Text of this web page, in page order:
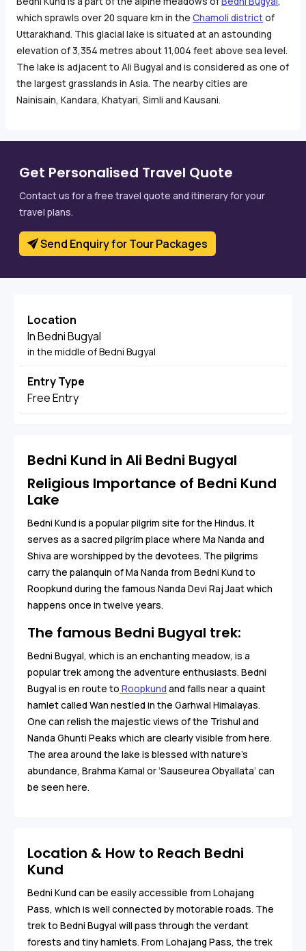
which sprawls over 20 square km in the Chamoli districtof
Uttarakhand. This glacial lake is situated at an astounding
elevation of 3,354 metres about 11,004 feet above sea level.
The lake is adjacent to Ali Bugyal and is considered as one of
the largest grasslands in Asia. The nearby cities are
Nainisain, Kandara, Khatyari, Simli and Kausani.
Get Personalised Travel Quote
Contact us for a free travel quote and itinerary for your
travel plans.
Send Enquiry for Tour Packages
Location
In Bedni Bugyal
in the middle of Bedni Bugyal
Entry Type
Free Entry
Bedni Kund in Ali Bedni Bugyal
Religious Importance of Bedni Kund
Lake
Bedni Kund is a popular pilgrim site for the Hindus. It
serves as a sacred pilgrim place where Ma Nanda and
Shiva are worshipped by the devotees. The pilgrims
carry the palanquin of Ma Nanda from Bedni Kund to
Roopkund during the famous Nanda Devi Raj Jaat which
happens once in twelve years.
The famous Bedni Bugyal trek:
Bedni Bugyal, which is an enchanting meadow, is a
popular trek among the adventure enthusiasts. Bedni
Bugyal is en route to Roopkund and falls near a quaint
hamlet called Wan nestled in the Garhwal Himalayas.
One can relish the majestic views of the Trishul and
Nanda Ghunti Peaks which are clearly visible from here.
The area around the lake is blessed with nature’s
abundance, Brahma Kamal or ‘Sauseurea Obyallata’ can
be seen here.
Location & How to Reach Bedni
Kund
Bedni Kund can be easily accessible from Lohajang
Pass, which is well connected by motorable roads. The
trek to Bedni Bugyal will pass through the verdant
forests and tiny hamlets. From Lohajang Pass, the trek